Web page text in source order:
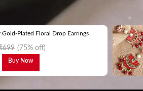
Gold-Plated Floral Drop Earrings
699 (75% off)
Buy Now